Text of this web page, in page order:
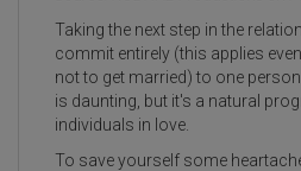
Taking the next step in the
commit entirely (this applies
not to get married) to one
is daunting, but it's a natural
individuals in love.
To save yourself some